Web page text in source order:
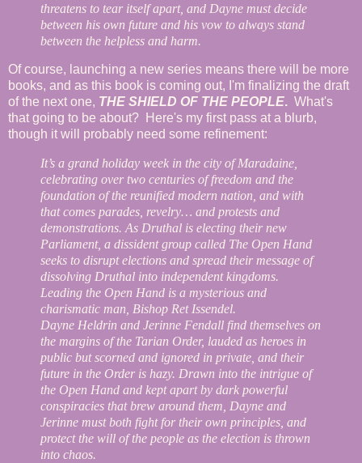
threatens to tear itself apart, and Dayne must decide
between his own future and his vow to always stand
between the helpless and harm.
Of course, launching a new series means there will be more
books, and as this book is coming out, I'm finalizing the draft
of the next one, THE SHIELD OF THE PEOPLE. What's
that going to be about? Here's my first pass at a blurb,
though it will probably need some refinement:
It’s a grand holiday week in the city of Maradaine,
celebrating over two centuries of freedom and the
foundation of the reunified modern nation, and with
that comes parades, revelry… and protests and
demonstrations. As Druthal is electing their new
Parliament, a dissident group called The Open Hand
seeks to disrupt elections and spread their message of
dissolving Druthal into independent kingdoms.
Leading the Open Hand is a mysterious and
charismatic man, Bishop Ret Issendel.
Dayne Heldrin and Jerinne Fendall find themselves on
the margins of the Tarian Order, lauded as heroes in
public but scorned and ignored in private, and their
future in the Order is hazy. Drawn into the intrigue of
the Open Hand and kept apart by dark powerful
conspiracies that brew around them, Dayne and
Jerinne must both fight for their own principles, and
protect the will of the people as the election is thrown
into chaos.